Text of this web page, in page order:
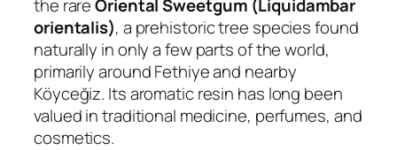
the rareOriental Sweetgum (Liquidambar
orientalis), a prehistoric tree species found
naturally in only a few parts of the world,
primarily around Fethiye and nearby
Köyceğiz. Its aromatic resin has long been
valued in traditional medicine, perfumes, and
cosmetics.